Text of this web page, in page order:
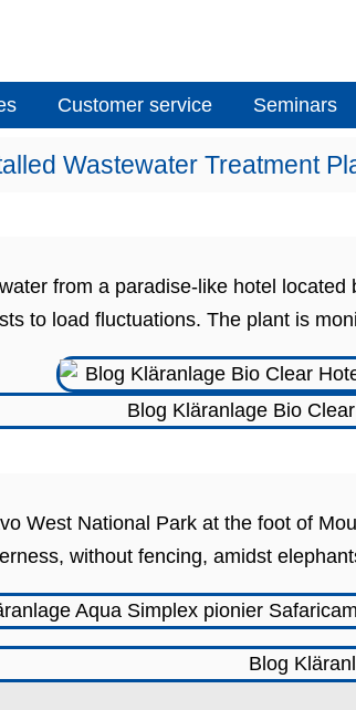
Customer service Seminars
Wastewater Treatment
from a paradise-like hotel
to load fluctuations. The plant is
West National Park at the foot of
without fencing, amidst